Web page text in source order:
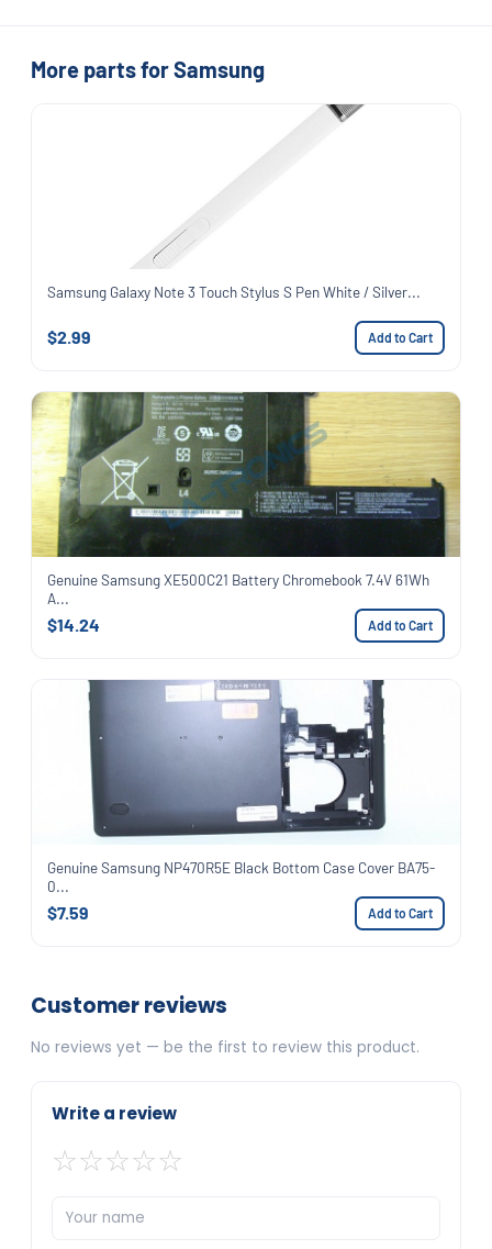
More parts for Samsung
Samsung Galaxy Note 3 Touch Stylus S Pen White / Silver...
$2.99 Add to Cart
Genuine Samsung XE500C21 Battery Chromebook 7.4V 61Wh
A...
$14.24 Add to Cart
Genuine Samsung NP470R5E Black Bottom Case Cover BA75-
0...
$7.59 Add to Cart
Customer reviews
No reviews yet — be the first to review this product.
Write a review
☆☆☆☆☆